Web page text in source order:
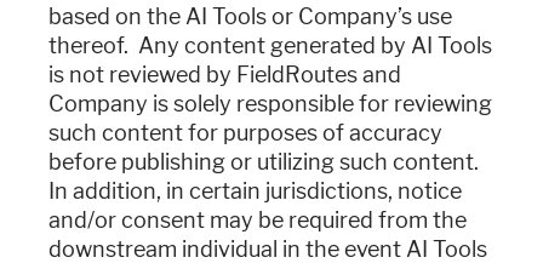
based on the AI Tools or Company’s use
thereof. Any content generated by AI Tools
is not reviewed by FieldRoutes and
Company is solely responsible for reviewing
such content for purposes of accuracy
before publishing or utilizing such content.
In addition, in certain jurisdictions, notice
and/or consent may be required from the
downstream individual in the event AI Tools